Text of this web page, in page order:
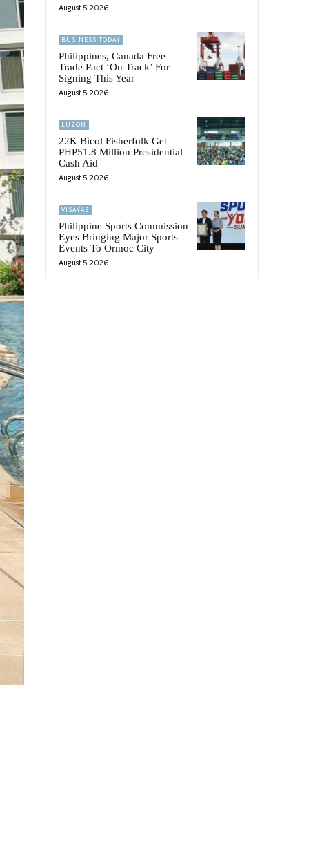
August 5, 2026
BUSINESS TODAY
Philippines, Canada Free
Trade Pact ‘On Track’ For
Signing This Year
August 5, 2026
LUZON
22K Bicol Fisherfolk Get
PHP51.8 Million Presidential
Cash Aid
August 5, 2026
VISAYAS
Philippine Sports Commission
Eyes Bringing Major Sports
Events To Ormoc City
August 5, 2026